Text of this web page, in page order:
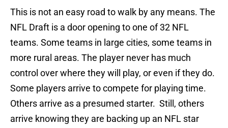
This is not an easy road to walk by any means. The
NFL Draft is a door opening to one of 32 NFL
teams. Some teams in large cities, some teams in
more rural areas. The player never has much
control over where they will play, or even if they do.
Some players arrive to compete for playing time.
Others arrive as a presumed starter. Still, others
arrive knowing they are backing up an NFL star